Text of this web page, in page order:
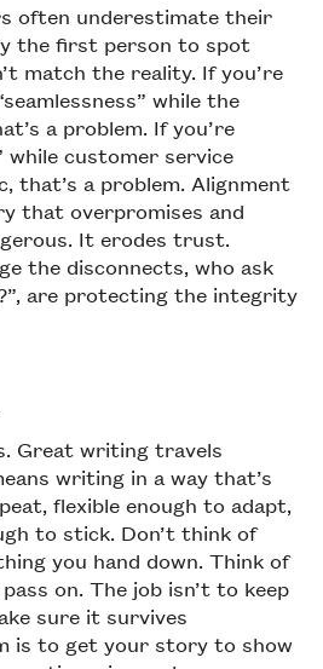
often underestimate their
the first person to spot
match the reality. If you’re
while the
a problem. If you’re
while customer service
that’s a problem. Alignment
that overpromises and
It erodes trust.
the disconnects, who ask
are protecting the integrity
Great writing travels
writing in a way that’s
flexible enough to adapt,
to stick. Don’t think of
you hand down. Think of
on. The job isn’t to keep
sure it survives
is to get your story to show